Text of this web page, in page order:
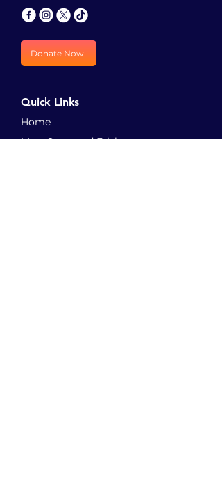
Donate Now
Quick Links
Home
Meet Scott and Ericka